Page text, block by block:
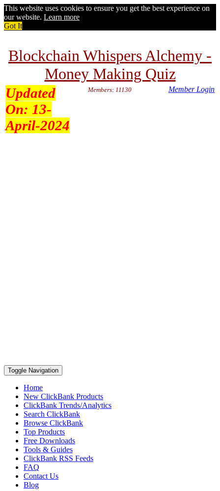
This website uses cookies to ensure you get the best experience on
our website. Learn more
Got It
Blockchain Whispers Alchemy -
Money Making Quiz
Updated
On: 13-
April-2024
Members: 11130 Member Login
Toggle Navigation
Home
New ClickBank Products
ClickBank Trends/Analytics
Search ClickBank
Browse ClickBank
Top Products
Free Downloads
Tools & Guides
ClickBank RSS Feeds
FAQ
Contact Us
Blog